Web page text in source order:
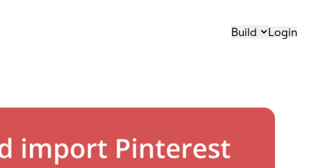
Build Login